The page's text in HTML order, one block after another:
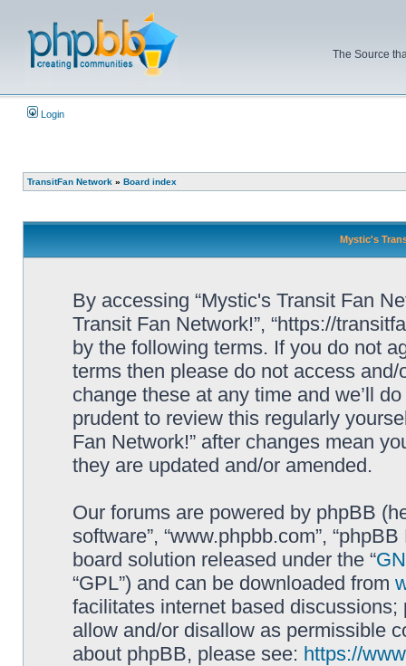
The Source
Login
TransitFan Network » Board index
Mystic's
By accessing “Mystic's Transit Fan
Transit Fan Network!”, “https://
by the following terms. If you do not
terms then please do not access
change these at any time and we’ll
prudent to review this regularly
Fan Network!” after changes mean
they are updated and/or amended.
Our forums are powered by phpBB
software”, “www.phpbb.com”,
board solution released under the “
“GPL”) and can be downloaded from
facilitates internet based
allow and/or disallow as permissible
about phpBB, please see: https://